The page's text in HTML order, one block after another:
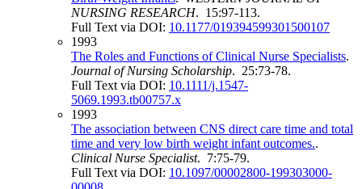
NURSING RESEARCH. 15:97-113.
Full Text via DOI: 10.1177/019394599301500107
1993
The Roles and Functions of Clinical Nurse Specialists.
Journal of Nursing Scholarship. 25:73-78.
Full Text via DOI: 10.1111/j.1547-
5069.1993.tb00757.x
1993
The association between CNS direct care time and total
time and very low birth weight infant outcomes..
Clinical Nurse Specialist. 7:75-79.
Full Text via DOI: 10.1097/00002800-199303000-